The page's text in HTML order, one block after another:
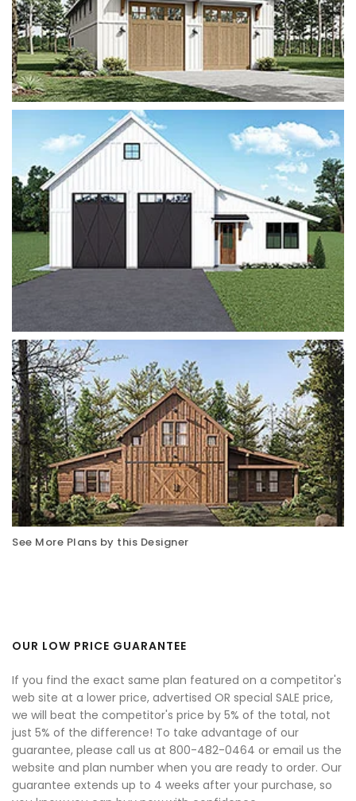
See More Plans by this Designer
OUR LOW PRICE GUARANTEE
If you find the exact same plan featured on a competitor's
web site at a lower price, advertised OR special SALE price,
we will beat the competitor's price by 5% of the total, not
just 5% of the difference! To take advantage of our
guarantee, please call us at 800-482-0464 or email us the
website and plan number when you are ready to order. Our
guarantee extends up to 4 weeks after your purchase, so